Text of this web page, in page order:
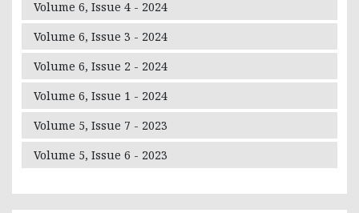
Volume 6, Issue 4 - 2024
Volume 6, Issue 3 - 2024
Volume 6, Issue 2 - 2024
Volume 6, Issue 1 - 2024
Volume 5, Issue 7 - 2023
Volume 5, Issue 6 - 2023